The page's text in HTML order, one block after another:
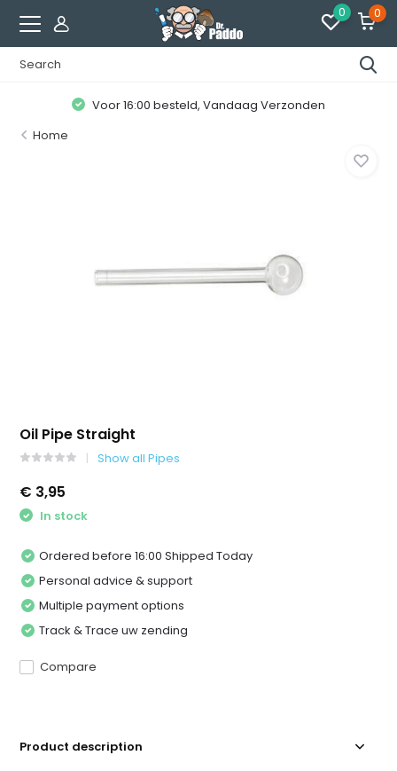
0 0
Voor 16:00 besteld, Vandaag Verzonden
Home
Oil Pipe Straight
Show all Pipes
€ 3,95
In stock
Ordered before 16:00 Shipped Today
Personal advice & support
Multiple payment options
Track & Trace uw zending
Compare
Product description